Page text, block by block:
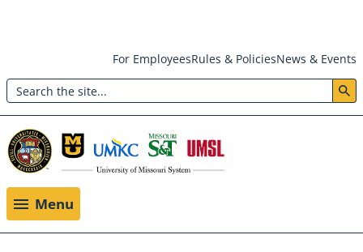
main
content
Header:
Utility
Menu
For EmployeesRules & PoliciesNews & Events
Search
Menu